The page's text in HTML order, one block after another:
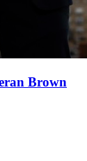
Brown